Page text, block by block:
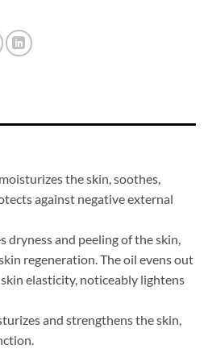
the skin, soothes,
against negative external
dryness and peeling of the skin,
regeneration. The oil evens out
elasticity, noticeably lightens
and strengthens the skin,